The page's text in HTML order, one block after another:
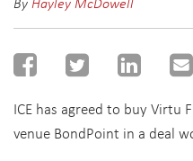
ICE has agreed to buy Virtu
venue BondPoint in a deal